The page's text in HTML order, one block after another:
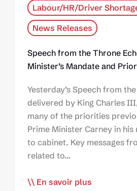
Labour/HR/Driver
News Releases
Speech from the Throne
Minister’s Mandate and
Yesterday’s Speech from
delivered by King Charles
many of the priorities
Prime Minister Carney in
to cabinet. Key messages
related to…
En savoir plus